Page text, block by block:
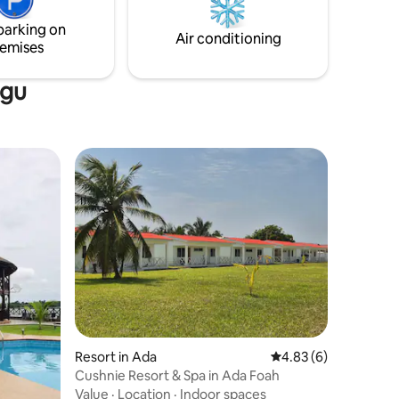
on
Air conditioning
Resort in Ada 4.83 out of 5
4.83 (6)
Cushnie Resort & Spa in Ada Foah
Value · Location · Indoor spaces